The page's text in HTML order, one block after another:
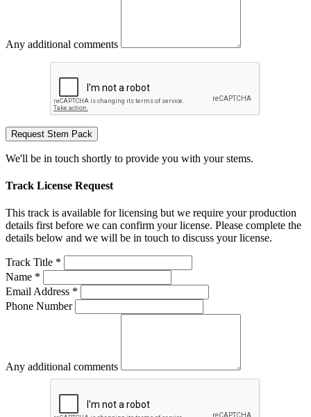
Any additional comments
Request Stem Pack
We'll be in touch shortly to provide you with your stems.
Track License Request
This track is available for licensing but we require your production
details first before we can confirm your license. Please complete the
details below and we will be in touch to discuss your license.
Track Title *
Name *
Email Address *
Phone Number
Any additional comments